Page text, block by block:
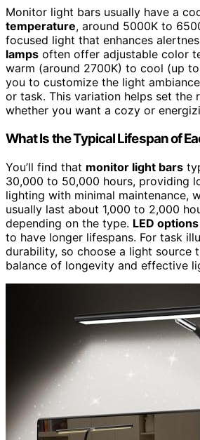
Monitor light bars usually have a
temperature, around 5000K to
focused light that enhances
lamps often offer adjustable color
warm (around 2700K) to cool (up
you to customize the light
or task. This variation helps set the
whether you want a cozy or
What Is the Typical Lifespan of
You’ll find that monitor light bars
30,000 to 50,000 hours, providing
lighting with minimal maintenance,
usually last about 1,000 to 2,000
depending on the type. LED options
to have longer lifespans. For task
durability, so choose a light source
balance of longevity and effective